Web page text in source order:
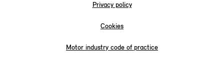
Privacy policy
Cookies
Motor industry code of practice